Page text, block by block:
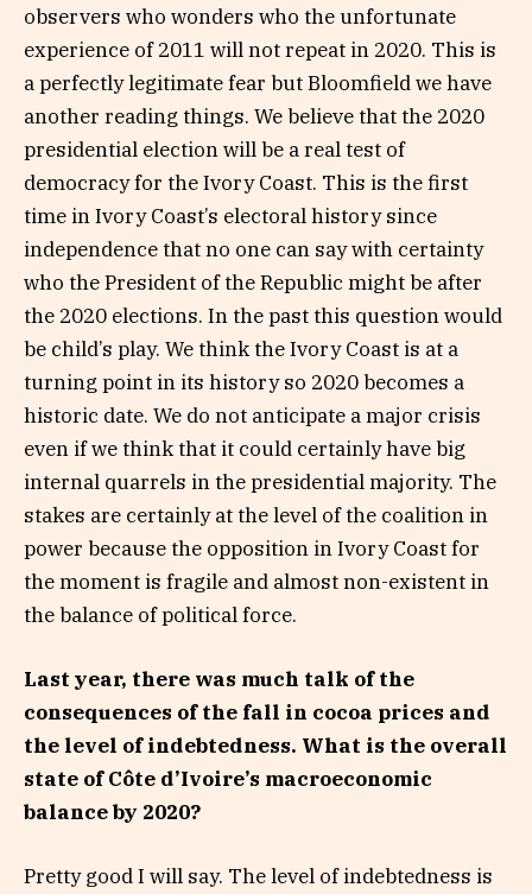
observers who wonders who the unfortunate
experience of 2011 will not repeat in 2020. This is
a perfectly legitimate fear but Bloomfield we have
another reading things. We believe that the 2020
presidential election will be a real test of
democracy for the Ivory Coast. This is the first
time in Ivory Coast’s electoral history since
independence that no one can say with certainty
who the President of the Republic might be after
the 2020 elections. In the past this question would
be child’s play. We think the Ivory Coast is at a
turning point in its history so 2020 becomes a
historic date. We do not anticipate a major crisis
even if we think that it could certainly have big
internal quarrels in the presidential majority. The
stakes are certainly at the level of the coalition in
power because the opposition in Ivory Coast for
the moment is fragile and almost non-existent in
the balance of political force.
Last year, there was much talk of the
consequences of the fall in cocoa prices and
the level of indebtedness. What is the overall
state of Côte d’Ivoire’s macroeconomic
balance by 2020?
Pretty good I will say. The level of indebtedness is